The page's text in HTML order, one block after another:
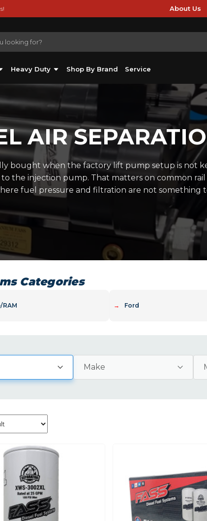
About Us
Heavy Duty Shop By Brand Service
AIR
bought when the factory lift pump setup is not
the injection pump. That matters on common
fuel pressure and filtration are not something
Categories
→ Ford